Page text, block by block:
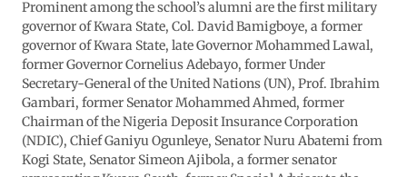
Prominent among the school’s alumni are the first military
governor of Kwara State, Col. David Bamigboye, a former
governor of Kwara State, late Governor Mohammed Lawal,
former Governor Cornelius Adebayo, former Under
Secretary-General of the United Nations (UN), Prof. Ibrahim
Gambari, former Senator Mohammed Ahmed, former
Chairman of the Nigeria Deposit Insurance Corporation
(NDIC), Chief Ganiyu Ogunleye, Senator Nuru Abatemi from
Kogi State, Senator Simeon Ajibola, a former senator